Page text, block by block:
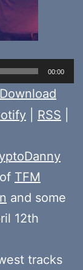
00:00
Download
RSS
of TFM
and some
12th
tracks